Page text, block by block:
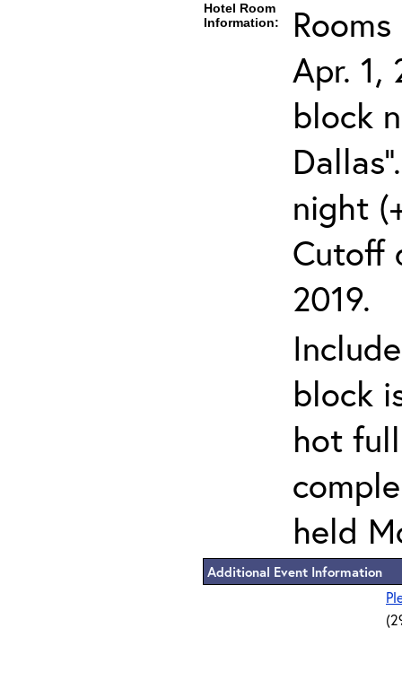
Hotel Room
Information:
Apr. 1,
block
night
Cutoff
2019.
block
hot
held
Additional Event Information